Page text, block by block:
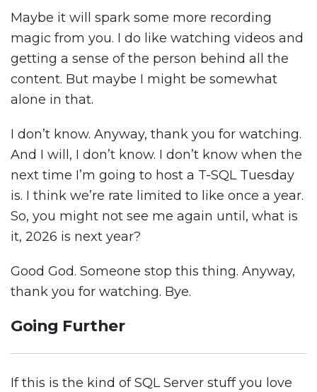
Maybe it will spark some more recording
magic from you. I do like watching videos and
getting a sense of the person behind all the
content. But maybe I might be somewhat
alone in that.
I don’t know. Anyway, thank you for watching.
And I will, I don’t know. I don’t know when the
next time I’m going to host a T-SQL Tuesday
is. I think we’re rate limited to like once a year.
So, you might not see me again until, what is
it, 2026 is next year?
Good God. Someone stop this thing. Anyway,
thank you for watching. Bye.
Going Further
If this is the kind of SQL Server stuff you love